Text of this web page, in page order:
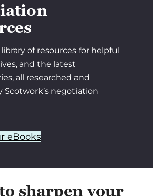
of resources for helpful
and the latest
all researched and
Scotwork’s negotiation
eBooks
sharpen your